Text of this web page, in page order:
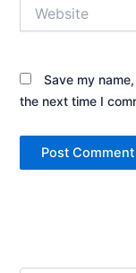
Save my
the next time I